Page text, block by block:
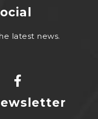
latest news.